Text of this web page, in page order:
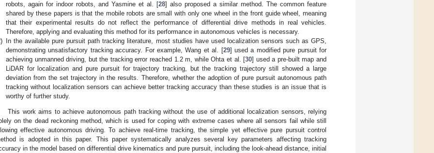
robots, again for indoor robots, and Yasmine et al. [28] also proposed a similar method. The common feature
shared by these papers is that the mobile robots are small with only one wheel in the front guide wheel, meaning
that their experimental results do not reflect the performance of differential drive methods in real vehicles.
Therefore, applying and evaluating this method for its performance in autonomous vehicles is necessary.
In the available pure pursuit path tracking literature, most studies have used localization sensors such as GPS,
demonstrating unsatisfactory tracking accuracy. For example, Wang et al. [29] used a modified pure pursuit for
achieving unmanned driving, but the tracking error reached 1.2 m, while Ohta et al. [30] used a pre-built map and
LiDAR for localization and pure pursuit for trajectory tracking, but the tracking trajectory still showed a large
deviation from the set trajectory in the results. Therefore, whether the adoption of pure pursuit autonomous path
tracking without localization sensors can achieve better tracking accuracy than these studies is an issue that is
worthy of further study.
This work aims to achieve autonomous path tracking without the use of additional localization sensors, relying
on the dead reckoning method, which is used for coping with extreme cases where all sensors fail while still
effective autonomous driving. To achieve real-time tracking, the simple yet effective pure pursuit control
is adopted in this paper. This paper systematically analyzes several key parameters affecting tracking
in the model based on differential drive kinematics and pure pursuit, including the look-ahead distance, initial